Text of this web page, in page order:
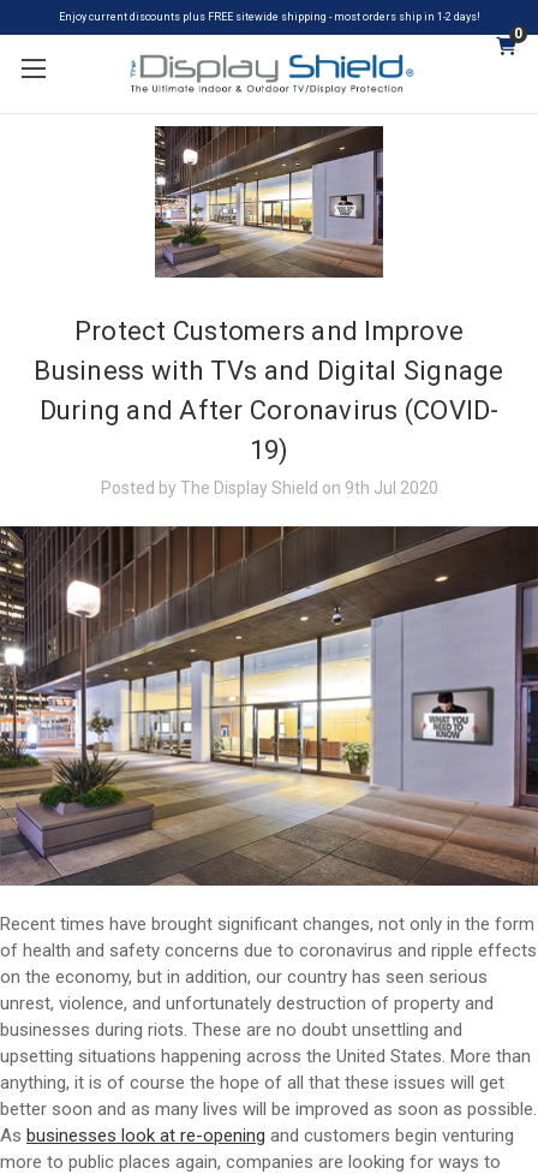
Enjoy current discounts plus FREE sitewide shipping - most orders ship in 1-2 days!
0
Protect Customers and Improve
Business with TVs and Digital Signage
During and After Coronavirus (COVID-
19)
Posted by The Display Shield on 9th Jul 2020
Recent times have brought significant changes, not only in the form
of health and safety concerns due to coronavirus and ripple effects
on the economy, but in addition, our country has seen serious
unrest, violence, and unfortunately destruction of property and
businesses during riots. These are no doubt unsettling and
upsetting situations happening across the United States. More than
anything, it is of course the hope of all that these issues will get
better soon and as many lives will be improved as soon as possible.
As businesses look at re-opening and customers begin venturing
more to public places again, companies are looking for ways to